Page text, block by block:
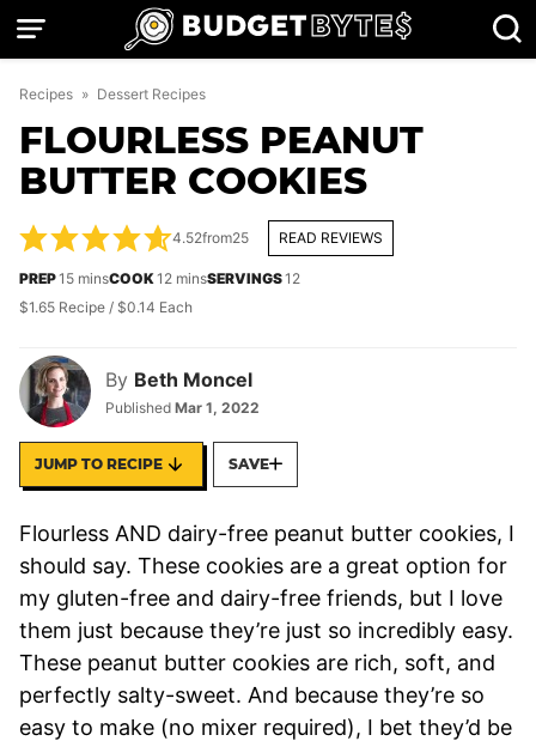
Skip
Recipes » Dessert Recipes
FLOURLESS PEANUT
BUTTER COOKIES
By Beth Moncel
Published Mar 1, 2022
4.52from25 READ REVIEWS
PREP15minutes
minsCOOK12minutes
minsSERVINGS12
$1.65 Recipe / $0.14 Each
JUMP TO RECIPE SAVE
Flourless AND dairy-free peanut butter cookies, I
should say. These cookies are a great option for
my gluten-free and dairy-free friends, but I love
them just because they’re just so incredibly easy.
These peanut butter cookies are rich, soft, and
perfectly salty-sweet. And because they’re so
easy to make (no mixer required), I bet they’d be